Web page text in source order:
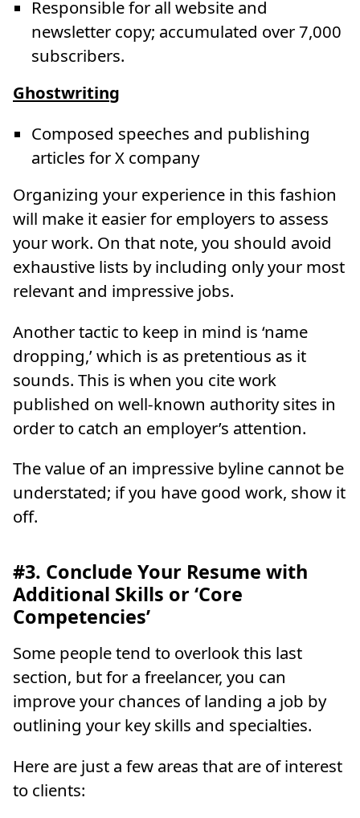
Responsible for all website and
newsletter copy; accumulated over 7,000
subscribers.
Ghostwriting
Composed speeches and publishing
articles for X company
Organizing your experience in this fashion
will make it easier for employers to assess
your work. On that note, you should avoid
exhaustive lists by including only your most
relevant and impressive jobs.
Another tactic to keep in mind is ‘name
dropping,’ which is as pretentious as it
sounds. This is when you cite work
published on well-known authority sites in
order to catch an employer’s attention.
The value of an impressive byline cannot be
understated; if you have good work, show it
off.
#3. Conclude Your Resume with
Additional Skills or ‘Core
Competencies’
Some people tend to overlook this last
section, but for a freelancer, you can
improve your chances of landing a job by
outlining your key skills and specialties.
Here are just a few areas that are of interest
to clients: